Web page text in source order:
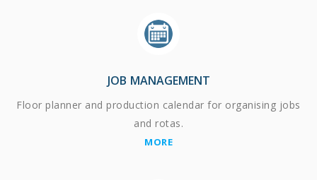
JOB MANAGEMENT
Floor planner and production calendar for organising jobs
and rotas.
MORE